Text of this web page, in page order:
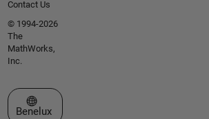
Contact Us
© 1994-2026
The
MathWorks,
Inc.
Select a Web Site
Benelux